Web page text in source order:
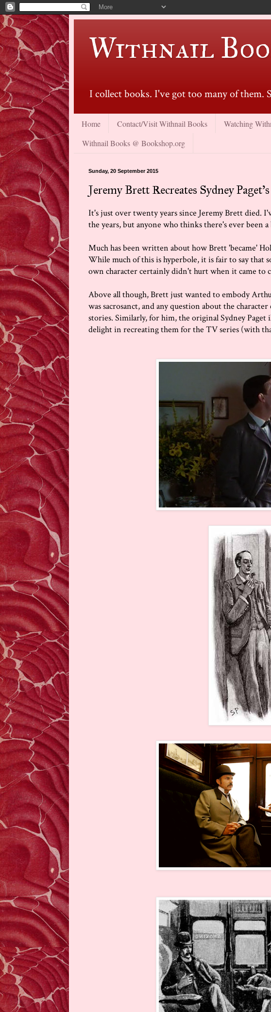
Withnail
I collect books. I've got too many of them.
Home Contact/Visit Withnail Books
Watching
Withnail Books @ Bookshop.org
Sunday, 20 September 2015
Jeremy Brett Recreates Sydney
It's just over twenty years since Jeremy Brett died.
the years, but anyone who thinks there's ever been
Much has been written about how Brett 'became'
While much of this is hyperbole, it is fair to say that
own character certainly didn't hurt when it came to
Above all though, Brett just wanted to embody
was sacrosanct, and any question about the
stories. Similarly, for him, the original Sydney Paget
delight in recreating them for the TV series (with